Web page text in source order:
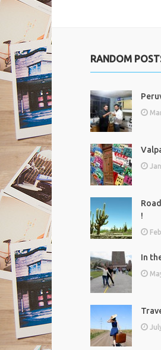
RANDOM
!
In